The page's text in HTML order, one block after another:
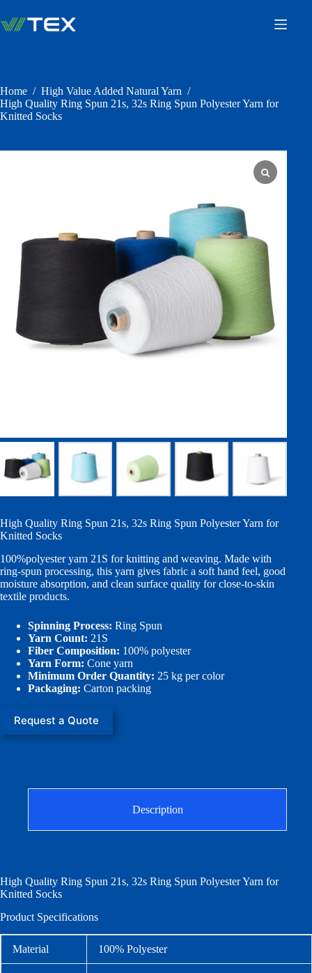
content
Home / High Value Added Natural Yarn /
High Quality Ring Spun 21s, 32s Ring Spun Polyester Yarn for
Knitted Socks
High Quality Ring Spun 21s, 32s Ring Spun Polyester Yarn for
Knitted Socks
100%polyester yarn 21S for knitting and weaving. Made with
ring-spun processing, this yarn gives fabric a soft hand feel, good
moisture absorption, and clean surface quality for close-to-skin
textile products.
Spinning Process: Ring Spun
Yarn Count: 21S
Fiber Composition: 100% polyester
Yarn Form: Cone yarn
Minimum Order Quantity: 25 kg per color
Packaging: Carton packing
Request a Quote
Description
High Quality Ring Spun 21s, 32s Ring Spun Polyester Yarn for
Knitted Socks
Product Specifications
Material 100% Polyester